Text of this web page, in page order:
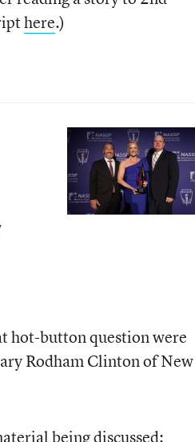
here.)
hot-button question were
Rodham Clinton of New
being discussed: